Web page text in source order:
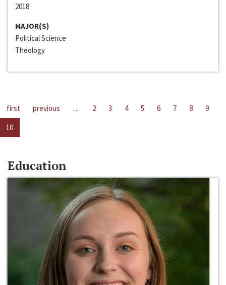
2018
MAJOR(S)
Political Science
Theology
first previous … 2 3 4 5 6 7 8
9
10
Education